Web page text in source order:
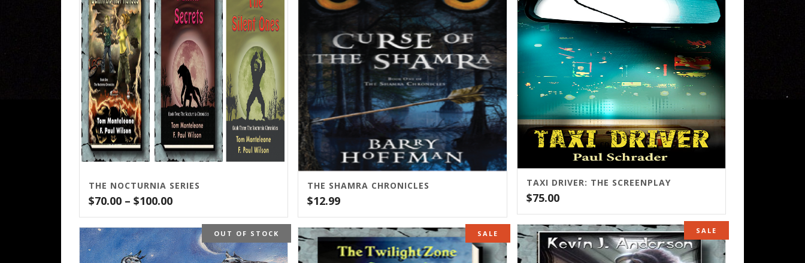
TAXI DRIVER: THE SCREENPLAY
$75.00
THE NOCTURNIA SERIES
$70.00 – $100.00Price
range:
$70.00
through
$100.00
THE SHAMRA CHRONICLES
$12.99
SALE
OUT OF STOCK SALE